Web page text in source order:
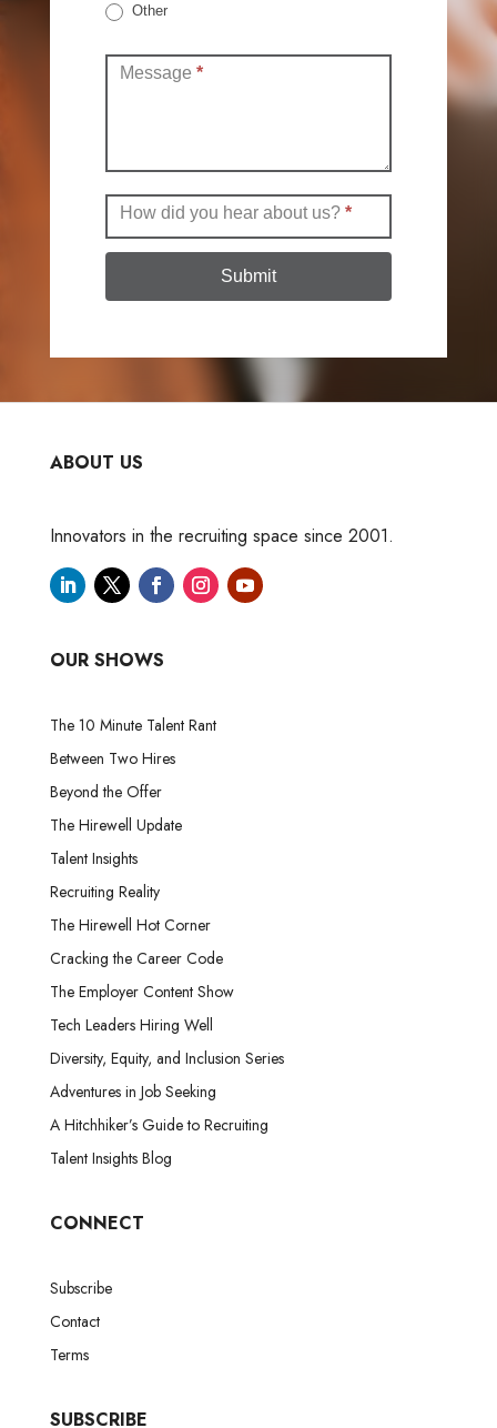
Other
Message *
How did you hear about us? *
Submit
ABOUT US
Innovators in the recruiting space since 2001.
OUR SHOWS
The 10 Minute Talent Rant
Between Two Hires
Beyond the Offer
The Hirewell Update
Talent Insights
Recruiting Reality
The Hirewell Hot Corner
Cracking the Career Code
The Employer Content Show
Tech Leaders Hiring Well
Diversity, Equity, and Inclusion Series
Adventures in Job Seeking
A Hitchhiker’s Guide to Recruiting
Talent Insights Blog
CONNECT
Subscribe
Contact
Terms
SUBSCRIBE